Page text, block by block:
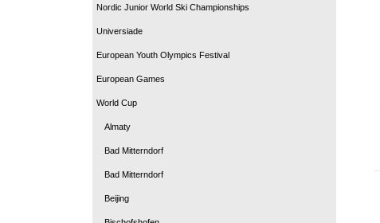
Nordic Junior World Ski Championships
Universiade
European Youth Olympics Festival
European Games
World Cup
Almaty
Bad Mitterndorf
Bad Mitterndorf
Beijing